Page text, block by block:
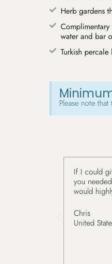
Herb gardens
water and bar
Turkish
Please note
If I could
you
would
Chris
United